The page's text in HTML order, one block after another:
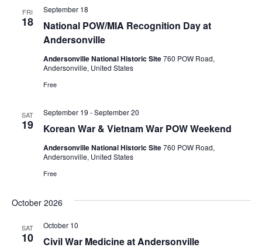
FRI
18
National POW/MIA Recognition Day at
Andersonville
September 18
Andersonville National Historic Site760 POW Road,
Andersonville, United States
Free
SAT
19 Korean War & Vietnam War POW Weekend
September 19 -September 20
Andersonville National Historic Site760 POW Road,
Andersonville, United States
Free
October 2026
SAT
10 Civil War Medicine at Andersonville
October 10